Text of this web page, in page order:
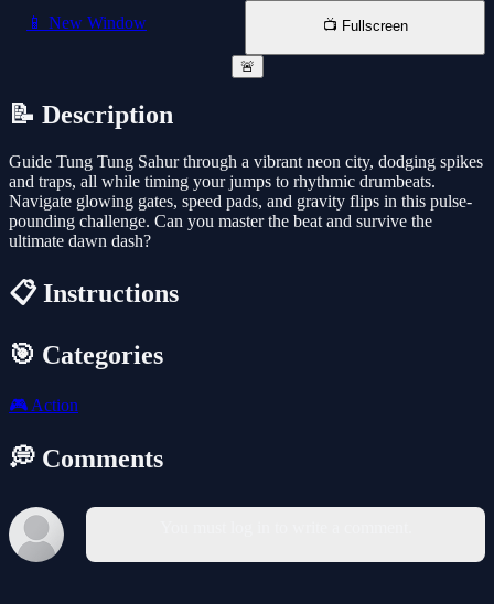
📱 New Window 📺 Fullscreen
🚨
📝 Description
Guide Tung Tung Sahur through a vibrant neon city, dodging spikes
and traps, all while timing your jumps to rhythmic drumbeats.
Navigate glowing gates, speed pads, and gravity flips in this pulse-
pounding challenge. Can you master the beat and survive the
ultimate dawn dash?
📋 Instructions
🎯 Categories
🎮 Action
💭 Comments